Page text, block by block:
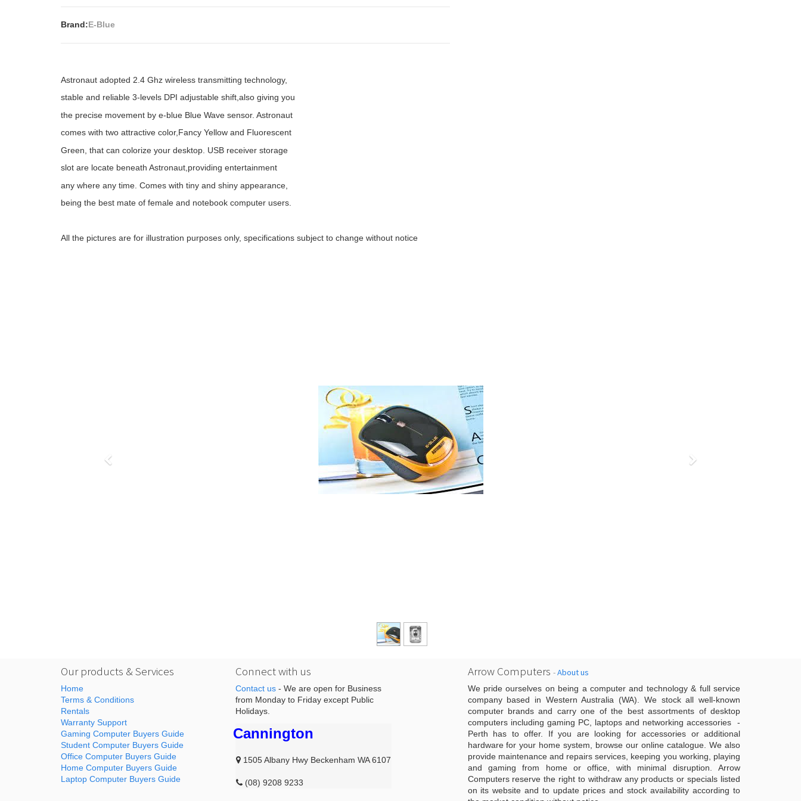
Brand:E-Blue
Astronaut adopted 2.4 Ghz wireless transmitting technology,
stable and reliable 3-levels DPI adjustable shift,also giving you
the precise movement by e-blue Blue Wave sensor. Astronaut
comes with two attractive color,Fancy Yellow and Fluorescent
Green, that can colorize your desktop. USB receiver storage
slot are locate beneath Astronaut,providing entertainment
any where any time. Comes with tiny and shiny appearance,
being the best mate of female and notebook computer users.
All the pictures are for illustration purposes only, specifications subject to change without notice
Our products & Services
Home
Terms & Conditions
Rentals
Warranty Support
Gaming Computer Buyers Guide
Student Computer Buyers Guide
Office Computer Buyers Guide
Home Computer Buyers Guide
Laptop Computer Buyers Guide
Connect with us
Contact us- We are open for Business
from Monday to Friday except Public
Holidays.
Cannington
1505 Albany Hwy Beckenham WA 6107
(08) 9208 9233
Arrow Computers -About us
We pride ourselves on being a computer and technology & full service
company based in Western Australia (WA). We stock all well-known
computer brands and carry one of the best assortments of desktop
computers including gaming PC, laptops and networking accessories -
Perth has to offer. If you are looking for accessories or additional
hardware for your home system, browse our online catalogue. We also
provide maintenance and repairs services, keeping you working, playing
and gaming from home or office, with minimal disruption. Arrow
Computers reserve the right to withdraw any products or specials listed
on its website and to update prices and stock availability according to